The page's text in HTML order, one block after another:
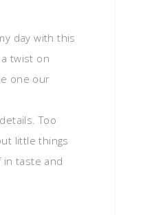
day with this
twist on
one our
Too
little things
in taste and